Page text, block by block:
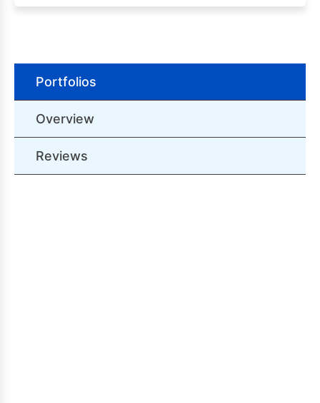
Portfolios
Overview
Reviews